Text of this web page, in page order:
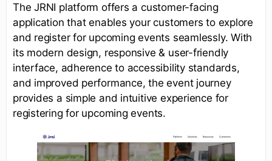
The JRNI platform offers a customer-facing
application that enables your customers to explore
and register for upcoming events seamlessly. With
its modern design, responsive & user-friendly
interface, adherence to accessibility standards,
and improved performance, the event journey
provides a simple and intuitive experience for
registering for upcoming events.